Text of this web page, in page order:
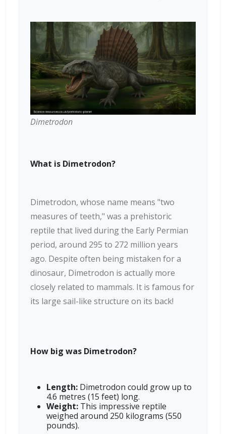
Dimetrodon
What is Dimetrodon?
Dimetrodon, whose name means "two
measures of teeth," was a prehistoric
reptile that lived during the Early Permian
period, around 295 to 272 million years
ago. Despite often being mistaken for a
dinosaur, Dimetrodon is actually more
closely related to mammals. It is famous for
its large sail-like structure on its back!
How big was Dimetrodon?
Length: Dimetrodon could grow up to
4.6 metres (15 feet) long.
Weight: This impressive reptile
weighed around 250 kilograms (550
pounds).